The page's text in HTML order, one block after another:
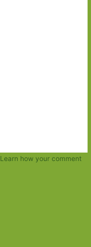
Learn how your comment